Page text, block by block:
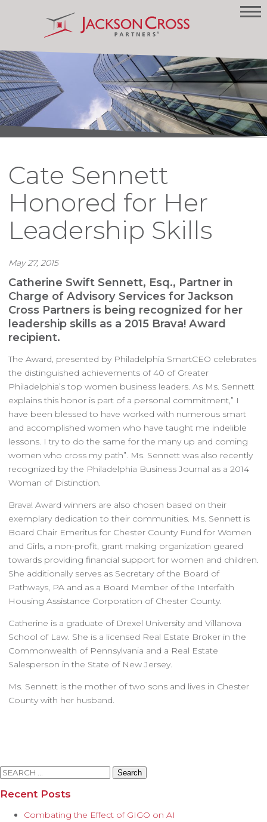
Cate Sennett
Honored for Her
Leadership Skills
May 27, 2015
Catherine Swift Sennett, Esq., Partner in
Charge of Advisory Services for Jackson
Cross Partners is being recognized for her
leadership skills as a 2015 Brava! Award
recipient.
The Award, presented by Philadelphia SmartCEO celebrates
the distinguished achievements of 40 of Greater
Philadelphia’s top women business leaders. As Ms. Sennett
explains this honor is part of a personal commitment,” I
have been blessed to have worked with numerous smart
and accomplished women who have taught me indelible
lessons. I try to do the same for the many up and coming
women who cross my path”. Ms. Sennett was also recently
recognized by the Philadelphia Business Journal as a 2014
Woman of Distinction.
Brava! Award winners are also chosen based on their
exemplary dedication to their communities. Ms. Sennett is
Board Chair Emeritus for Chester County Fund for Women
and Girls, a non-profit, grant making organization geared
towards providing financial support for women and children.
She additionally serves as Secretary of the Board of
Pathways, PA and as a Board Member of the Interfaith
Housing Assistance Corporation of Chester County.
Catherine is a graduate of Drexel University and Villanova
School of Law. She is a licensed Real Estate Broker in the
Commonwealth of Pennsylvania and a Real Estate
Salesperson in the State of New Jersey.
Ms. Sennett is the mother of two sons and lives in Chester
County with her husband.
Search
Recent Posts
Combating the Effect of GIGO on AI